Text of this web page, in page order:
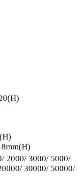
2000/ 3000/ 5000/
30000/ 50000/